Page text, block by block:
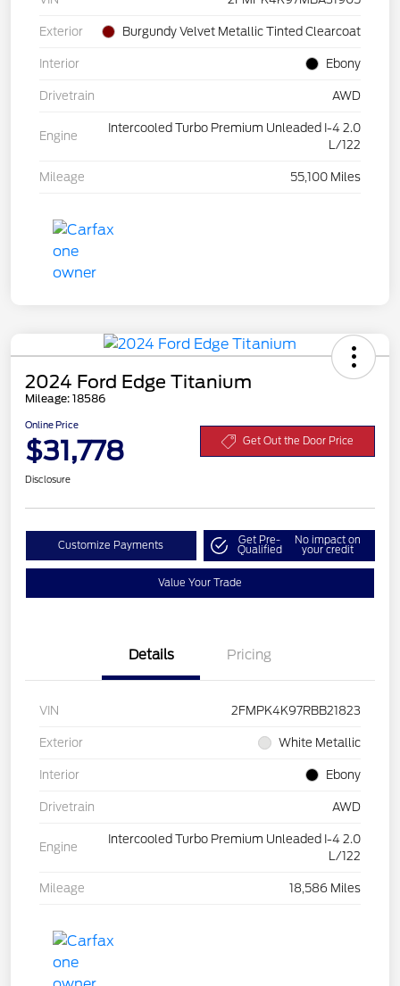
Exterior Burgundy Velvet Metallic Tinted Clearcoat
Interior Ebony
Drivetrain AWD
Engine
Intercooled Turbo Premium Unleaded I-4 2.0
L/122
Mileage 55,100 Miles
2024 Ford Edge Titanium
Mileage: 18586
Online Price
$31,778 Get Out the Door Price
Disclosure
Customize Payments Get Pre-
Qualified
No impact on
your credit
Value Your Trade
Details Pricing
VIN 2FMPK4K97RBB21823
Exterior White Metallic
Interior Ebony
Drivetrain AWD
Engine
Intercooled Turbo Premium Unleaded I-4 2.0
L/122
Mileage 18,586 Miles